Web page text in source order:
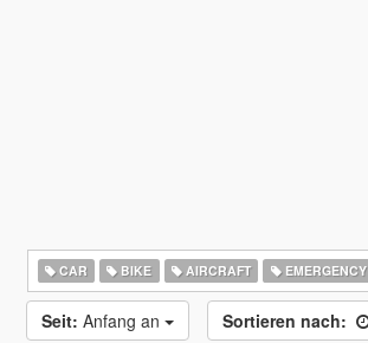
CAR BIKE AIRCRAFT EMERGENCY
Seit: Anfang an Sortieren nach: